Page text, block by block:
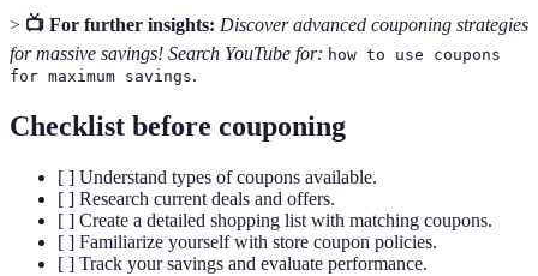
> 📺 For further insights: Discover advanced couponing strategies
for massive savings! Search YouTube for: how to use coupons
for maximum savings.
Checklist before couponing
[ ] Understand types of coupons available.
[ ] Research current deals and offers.
[ ] Create a detailed shopping list with matching coupons.
[ ] Familiarize yourself with store coupon policies.
[ ] Track your savings and evaluate performance.